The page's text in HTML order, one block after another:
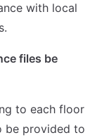
with local
files be
to each floor
be provided to